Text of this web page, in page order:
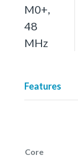
M0+,
48
MHz
Features
Core